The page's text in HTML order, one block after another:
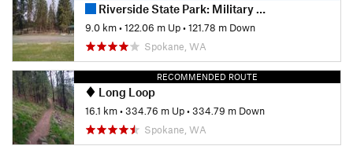
Riverside State Park: Military Cemetery to Equestrian Center Loop
9.0 km•122.06 m Up•121.78 m Down
Spokane, WA
RECOMMENDED ROUTE
Long Loop
16.1 km•334.76 m Up•334.79 m Down
Spokane, WA